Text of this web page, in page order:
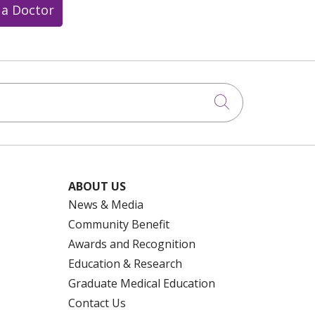
Doctor
Click to
ABOUT US
News & Media
Community Benefit
Awards and Recognition
Education & Research
Graduate Medical Education
Contact Us